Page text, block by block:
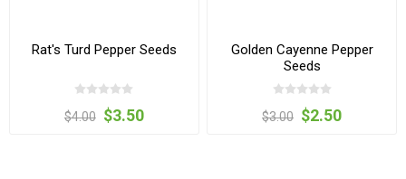
Rat's Turd Pepper Seeds
$4.00 $3.50
Golden Cayenne Pepper
Seeds
$3.00 $2.50